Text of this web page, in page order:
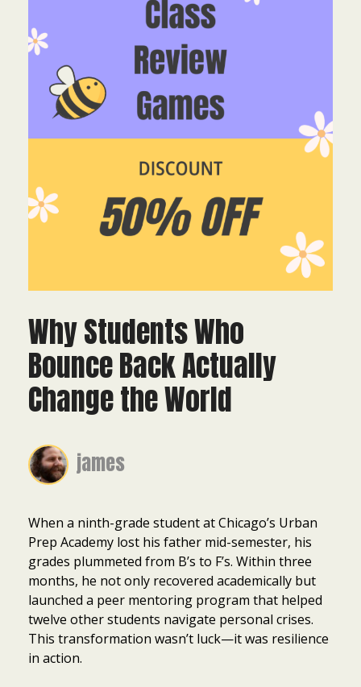
Why Students Who
Bounce Back Actually
Change the World
james
When a ninth-grade student at Chicago’s Urban
Prep Academy lost his father mid-semester, his
grades plummeted from B’s to F’s. Within three
months, he not only recovered academically but
launched a peer mentoring program that helped
twelve other students navigate personal crises.
This transformation wasn’t luck—it was resilience
in action.